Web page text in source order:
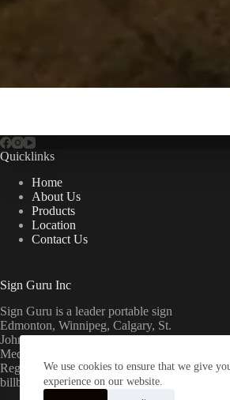
We use cookies to ensure that we give
experience on our website.
Quicklinks
Home
About Us
Products
Location
Contact Us
Sign Guru Inc
Sign Guru is a leader portable sign
Edmonton, Winnipeg, Calgary, St.
John’s, Fort McMurray, Lethbridge,
Medicine Hat, Grande Prairie, Saskatoon,
Regina, Ottawa & Toronto mini
billboards.